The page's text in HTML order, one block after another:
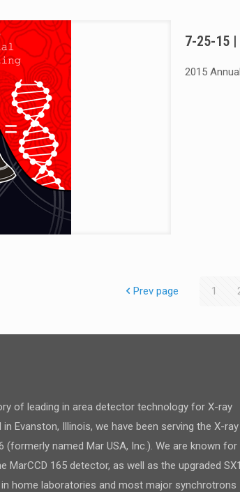
7-25-15 |
2015
Prev page 1
of leading in area detector technology for X-ray
Evanston, Illinois, we have been serving the X-ray
(formerly named Mar USA, Inc.). We are known for
MarCCD 165 detector, as well as the upgraded
home laboratories and most major synchrotrons